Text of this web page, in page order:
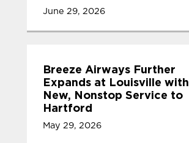
June 29, 2026
Breeze Airways Further
Expands at Louisville with
New, Nonstop Service to
Hartford
May 29, 2026